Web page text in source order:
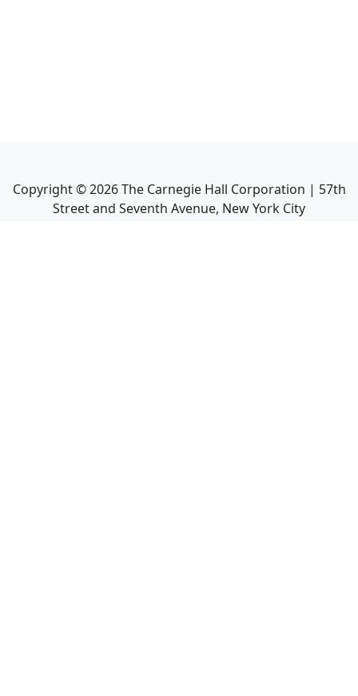
Copyright ©2026The Carnegie Hall Corporation | 57th
Street and Seventh Avenue, New York City